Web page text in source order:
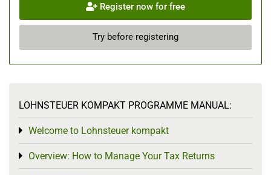
Register now for free
Try before registering
LOHNSTEUER KOMPAKT PROGRAMME MANUAL:
Welcome to Lohnsteuer kompakt
Toggle menu
Overview: How to Manage Your Tax Returns
Toggle menu